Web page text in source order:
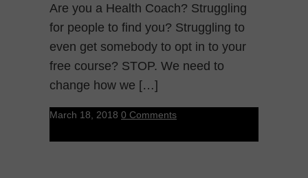
Are you a Health Coach? Struggling
for people to find you? Struggling to
even get somebody to opt in to your
free course? STOP. We need to
change how we […]
March 18, 2018 0 Comments